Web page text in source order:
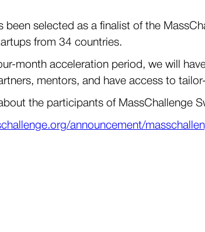
been selected as a finalist of the
from 34 countries.
month acceleration period, we will
mentors, and have access to
the participants of MassChallenge
announcement/